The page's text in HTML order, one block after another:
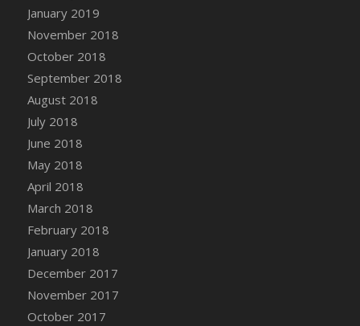
Strawberries
DFS Canvas Watercolour Painting -
Sunflower
DFS Canvas Watercolour Painting - Tomato
Bucket
DFS Caramelized Syrup Sweet Potatoes
DFS Carrot Basket
DFS Carrot Cake
DFS Carrot Cupcake
January 2019
November 2018
October 2018
September 2018
August 2018
July 2018
June 2018
May 2018
April 2018
March 2018
February 2018
January 2018
December 2017
November 2017
October 2017